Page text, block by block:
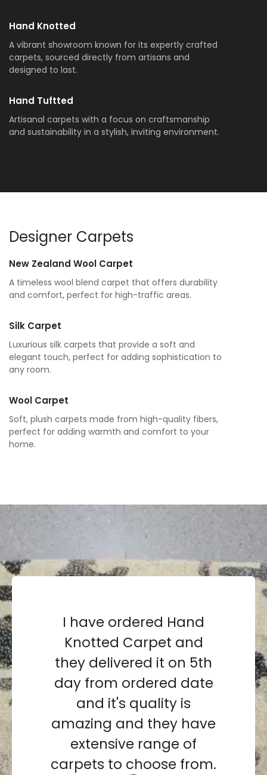
Hand Knotted
A vibrant showroom known for its expertly crafted
carpets, sourced directly from artisans and
designed to last.
Hand Tuftted
Artisanal carpets with a focus on craftsmanship
and sustainability in a stylish, inviting environment.
Designer Carpets
New Zealand Wool Carpet
A timeless wool blend carpet that offers durability
and comfort, perfect for high-traffic areas.
Silk Carpet
Luxurious silk carpets that provide a soft and
elegant touch, perfect for adding sophistication to
any room.
Wool Carpet
Soft, plush carpets made from high-quality fibers,
perfect for adding warmth and comfort to your
home.
I have ordered Hand
Knotted Carpet and
they delivered it on 5th
day from ordered date
and it's quality is
amazing and they have
extensive range of
carpets to choose from.